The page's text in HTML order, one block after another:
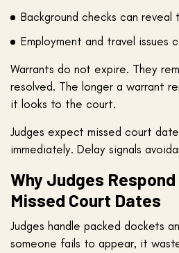
Background checks can reveal
Employment and travel issues
Warrants do not expire. They
resolved. The longer a warrant
it looks to the court.
Judges expect missed court
immediately. Delay signals
Why Judges
Missed Court Dates
Judges handle packed dockets
someone fails to appear, it